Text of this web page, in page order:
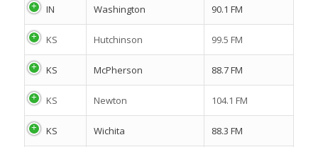
IN Washington 90.1 FM
KS Hutchinson 99.5 FM
KS McPherson 88.7 FM
KS Newton 104.1 FM
KS Wichita 88.3 FM